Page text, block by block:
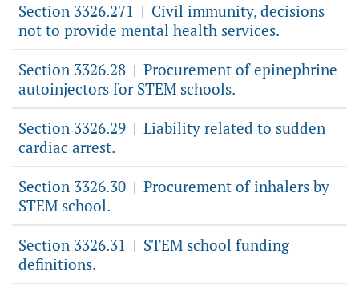
Section 3326.271 | Civil immunity, decisions
not to provide mental health services.
Section 3326.28 | Procurement of epinephrine
autoinjectors for STEM schools.
Section 3326.29 | Liability related to sudden
cardiac arrest.
Section 3326.30 | Procurement of inhalers by
STEM school.
Section 3326.31 | STEM school funding
definitions.